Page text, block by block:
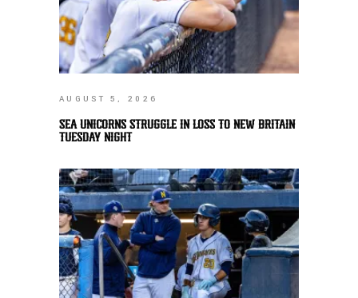
AUGUST 5, 2026
SEA UNICORNS STRUGGLE IN LOSS TO NEW BRITAIN
TUESDAY NIGHT